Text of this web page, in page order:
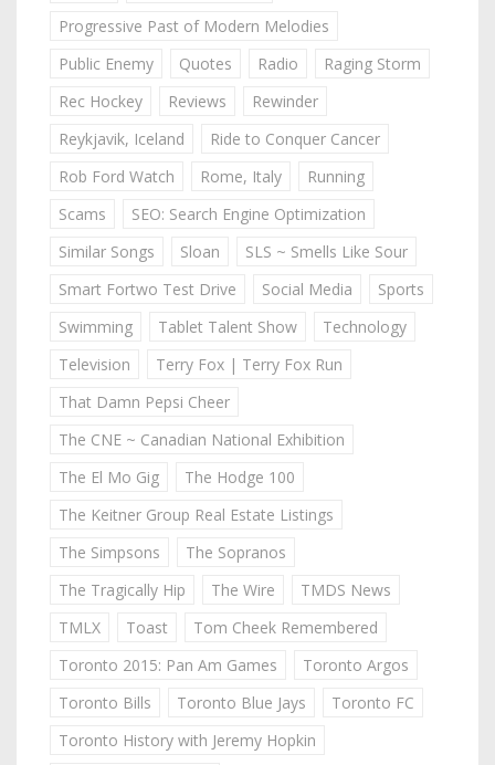
Progressive Past of Modern Melodies
Public Enemy
Quotes Radio
Raging Storm
Rec Hockey
Reviews
Rewinder
Reykjavik, Iceland
Ride to Conquer Cancer
Rob Ford Watch
Rome, Italy
Running
Scams
SEO: Search Engine Optimization
Similar Songs
Sloan
SLS ~ Smells Like Sour
Smart Fortwo Test Drive
Social Media
Sports
Swimming
Tablet Talent Show
Technology
Television
Terry Fox | Terry Fox Run
That Damn Pepsi Cheer
The CNE ~ Canadian National Exhibition
The El Mo Gig
The Hodge 100
The Keitner Group Real Estate Listings
The Simpsons
The Sopranos
The Tragically Hip
The Wire
TMDS News
TMLX
Toast
Tom Cheek Remembered
Toronto 2015: Pan Am Games
Toronto Argos
Toronto Bills
Toronto Blue Jays
Toronto FC
Toronto History with Jeremy Hopkin